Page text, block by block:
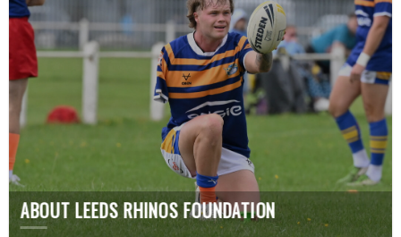
ABOUT LEEDS RHINOS FOUNDATION